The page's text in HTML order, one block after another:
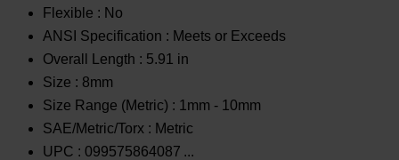
Flexible : No
ANSI Specification : Meets or Exceeds
Overall Length : 5.91 in
Size : 8mm
Size Range (Metric) : 1mm - 10mm
SAE/Metric/Torx : Metric
UPC : 099575864087